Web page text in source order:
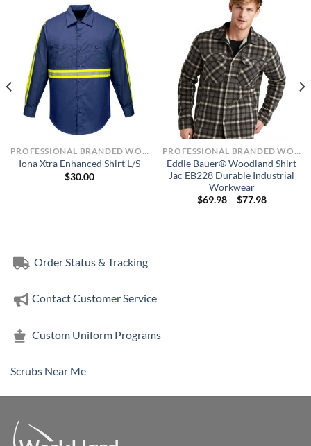
PROFESSIONAL BRANDED WORKWEAR
Iona Xtra Enhanced Shirt L/S
$30.00
PROFESSIONAL BRANDED WORKWEAR
Eddie Bauer® Woodland Shirt
Jac EB228 Durable Industrial
Workwear
$69.98 – $77.98Price
Order Status & Tracking
Contact Customer Service
Custom Uniform Programs
Scrubs Near Me